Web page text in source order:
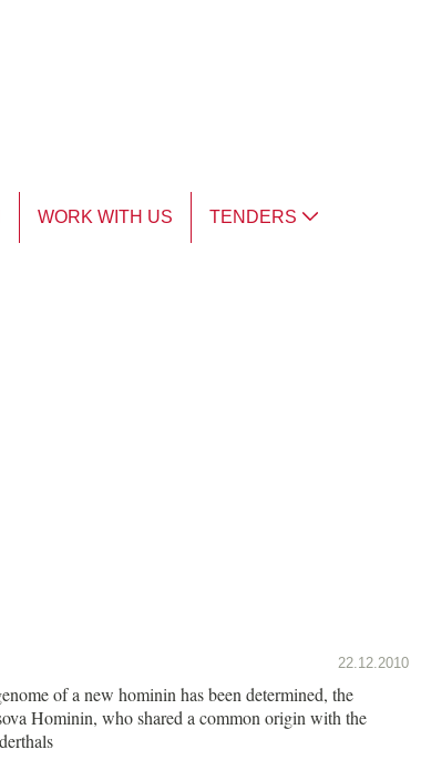
WORK WITH US TENDERS
22.12.2010
of a new hominin has been determined, the
Hominin, who shared a common origin with the